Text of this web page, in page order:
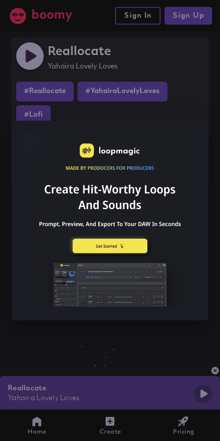
boomy Sign In Sign Up
Reallocate
Yahaira Lovely Loves
#Reallocate #YahairaLovelyLoves
#Lofi
Reallocate
Yahaira Lovely Loves
Home Create Pricing